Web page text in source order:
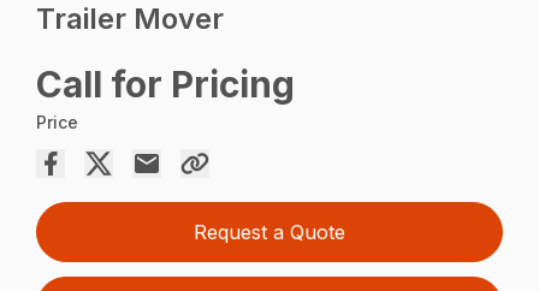
Trailer Mover
Call for Pricing
Price
Request a Quote